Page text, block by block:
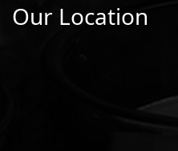
Our Location